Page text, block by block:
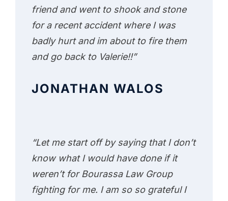
friend and went to shook and stone
for a recent accident where I was
badly hurt and im about to fire them
and go back to Valerie!!”
JONATHAN WALOS
“Let me start off by saying that I don’t
know what I would have done if it
weren’t for Bourassa Law Group
fighting for me. I am so so grateful I